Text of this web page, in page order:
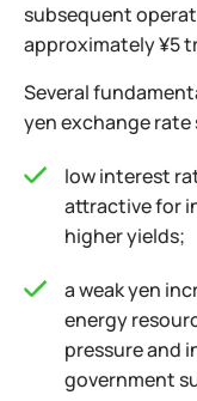
subsequent
approximately ¥5
Several
yen exchange
low interest
attractive for
higher yields;
a weak yen
energy
pressure and
government